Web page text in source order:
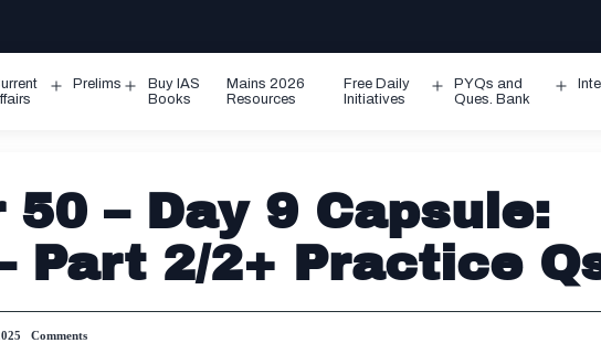
Prelims
Open
Buy IAS
Books
Mains 2026
Resources
Free Daily
Initiatives
Open
PYQs and
Ques. Bank
50 – Day 9 Capsule:
Part 2/2+ Practice
Comments